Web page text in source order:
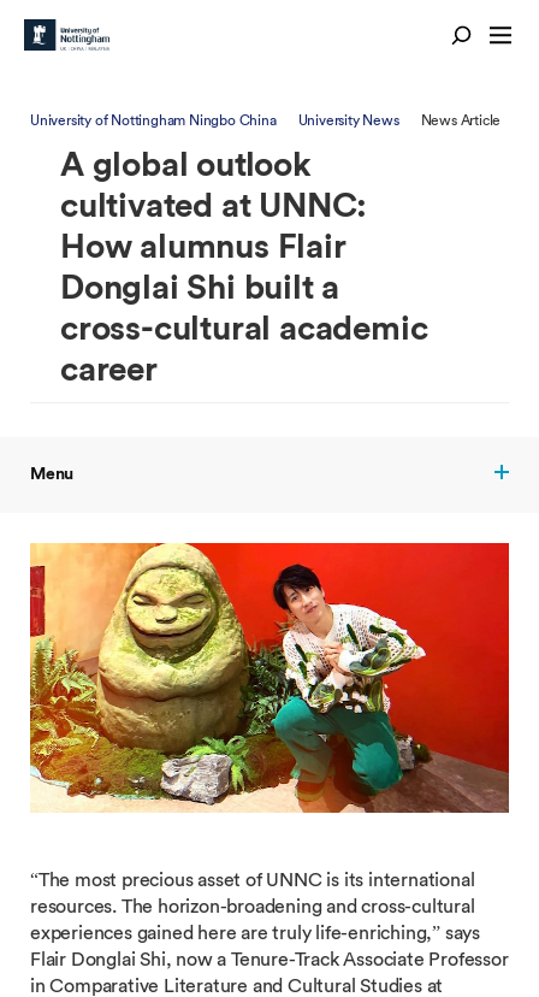
University of Nottingham Ningbo China University News News Article
A global outlook
cultivated at UNNC:
How alumnus Flair
Donglai Shi built a
cross-cultural academic
career
Menu
“The most precious asset of UNNC is its international
resources. The horizon-broadening and cross-cultural
experiences gained here are truly life-enriching,” says
Flair Donglai Shi, now a Tenure-Track Associate Professor
in Comparative Literature and Cultural Studies at